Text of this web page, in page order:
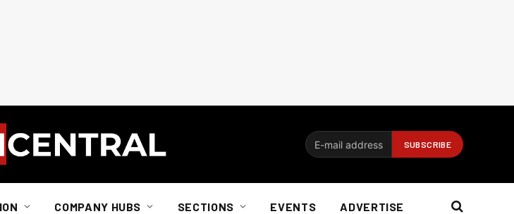
COMPANY HUBS SECTIONS EVENTS ADVERTISE